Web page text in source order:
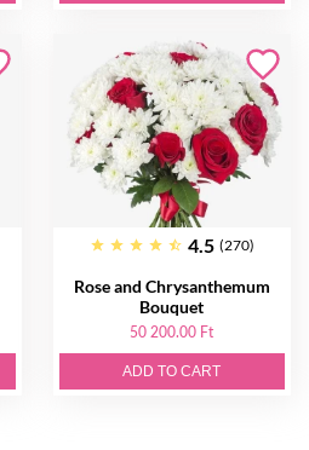
4.5 (270)
Rose and Chrysanthemum
Bouquet
50 200.00 Ft
ADD TO CART